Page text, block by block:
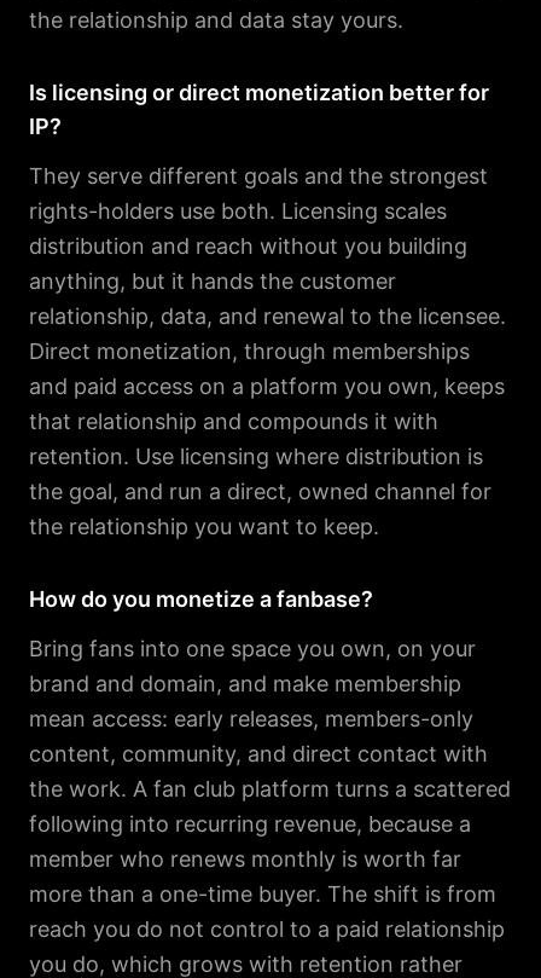
the relationship and data stay yours.
Is licensing or direct monetization better for
IP?
They serve different goals and the strongest
rights-holders use both. Licensing scales
distribution and reach without you building
anything, but it hands the customer
relationship, data, and renewal to the licensee.
Direct monetization, through memberships
and paid access on a platform you own, keeps
that relationship and compounds it with
retention. Use licensing where distribution is
the goal, and run a direct, owned channel for
the relationship you want to keep.
How do you monetize a fanbase?
Bring fans into one space you own, on your
brand and domain, and make membership
mean access: early releases, members-only
content, community, and direct contact with
the work. A fan club platform turns a scattered
following into recurring revenue, because a
member who renews monthly is worth far
more than a one-time buyer. The shift is from
reach you do not control to a paid relationship
you do, which grows with retention rather